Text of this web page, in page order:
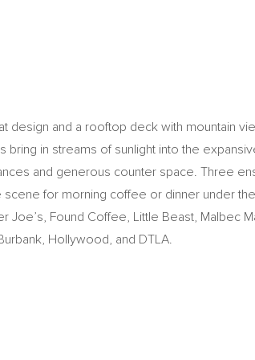
and a rooftop deck with mountain
in streams of sunlight into the
and generous counter space. Three
for morning coffee or dinner under
Joe’s, Found Coffee, Little Beast, Malbec
Hollywood, and DTLA.